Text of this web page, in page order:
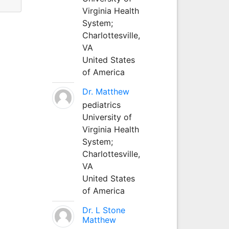
Virginia Health
System;
Charlottesville,
VA
United States
of America
Dr. Matthew
pediatrics
University of
Virginia Health
System;
Charlottesville,
VA
United States
of America
Dr. L Stone
Matthew